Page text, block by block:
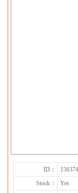
ID：
Stock：
Yes